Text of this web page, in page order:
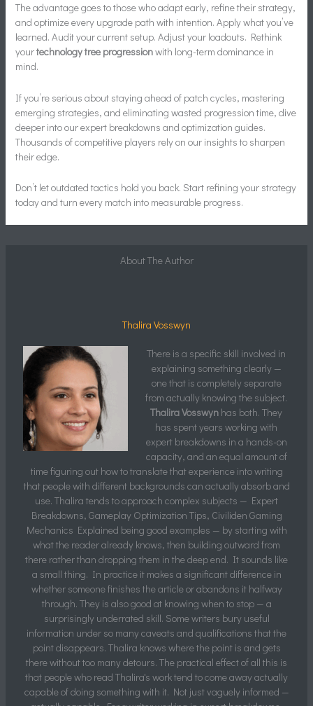
The advantage goes to those who adapt early, refine their strategy,
and optimize every upgrade path with intention. Apply what you’ve
learned. Audit your current setup. Adjust your loadouts. Rethink
yourtechnology tree progressionwith long-term dominance in
mind.
If you’re serious about staying ahead of patch cycles, mastering
emerging strategies, and eliminating wasted progression time, dive
deeper into our expert breakdowns and optimization guides.
Thousands of competitive players rely on our insights to sharpen
their edge.
Don’t let outdated tactics hold you back. Start refining your strategy
today and turn every match into measurable progress.
About The Author
Thalira Vosswyn
There is a specific skill involved in
explaining something clearly —
one that is completely separate
from actually knowing the subject.
Thalira Vosswyn has both. They
has spent years working with
expert breakdowns in a hands-on
capacity, and an equal amount of
time figuring out how to translate that experience into writing
that people with different backgrounds can actually absorb and
use. Thalira tends to approach complex subjects — Expert
Breakdowns, Gameplay Optimization Tips, Civiliden Gaming
Mechanics Explained being good examples — by starting with
what the reader already knows, then building outward from
there rather than dropping them in the deep end. It sounds like
a small thing. In practice it makes a significant difference in
whether someone finishes the article or abandons it halfway
through. They is also good at knowing when to stop — a
surprisingly underrated skill. Some writers bury useful
information under so many caveats and qualifications that the
point disappears. Thalira knows where the point is and gets
there without too many detours. The practical effect of all this is
that people who read Thalira's work tend to come away actually
capable of doing something with it. Not just vaguely informed —